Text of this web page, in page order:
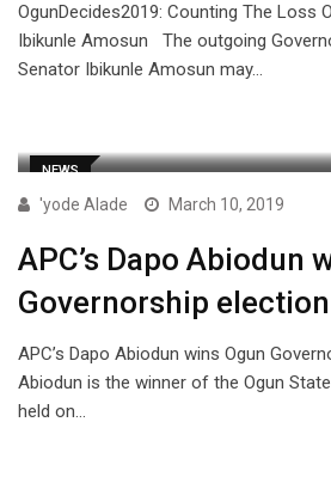
OgunDecides2019: Counting The Loss
Ibikunle Amosun The outgoing
Senator Ibikunle Amosun may…
NEWS
'yode Alade March 10, 2019
APC’s Dapo Abiodun
Governorship election
APC’s Dapo Abiodun wins Ogun
Abiodun is the winner of the Ogun
held on…